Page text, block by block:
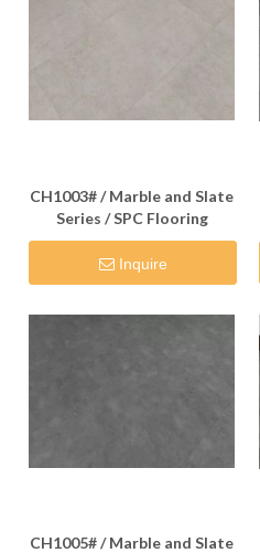
CH1003# / Marble and Slate
Series / SPC Flooring
Inquire
CH1005# / Marble and Slate